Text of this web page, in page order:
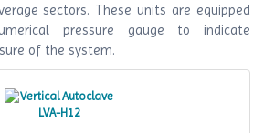
sectors. These units are equipped
pressure gauge to indicate
of the system.